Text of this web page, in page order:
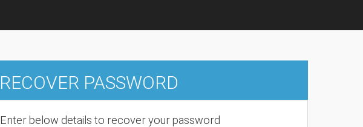
RECOVER PASSWORD
Enter below details to recover your password